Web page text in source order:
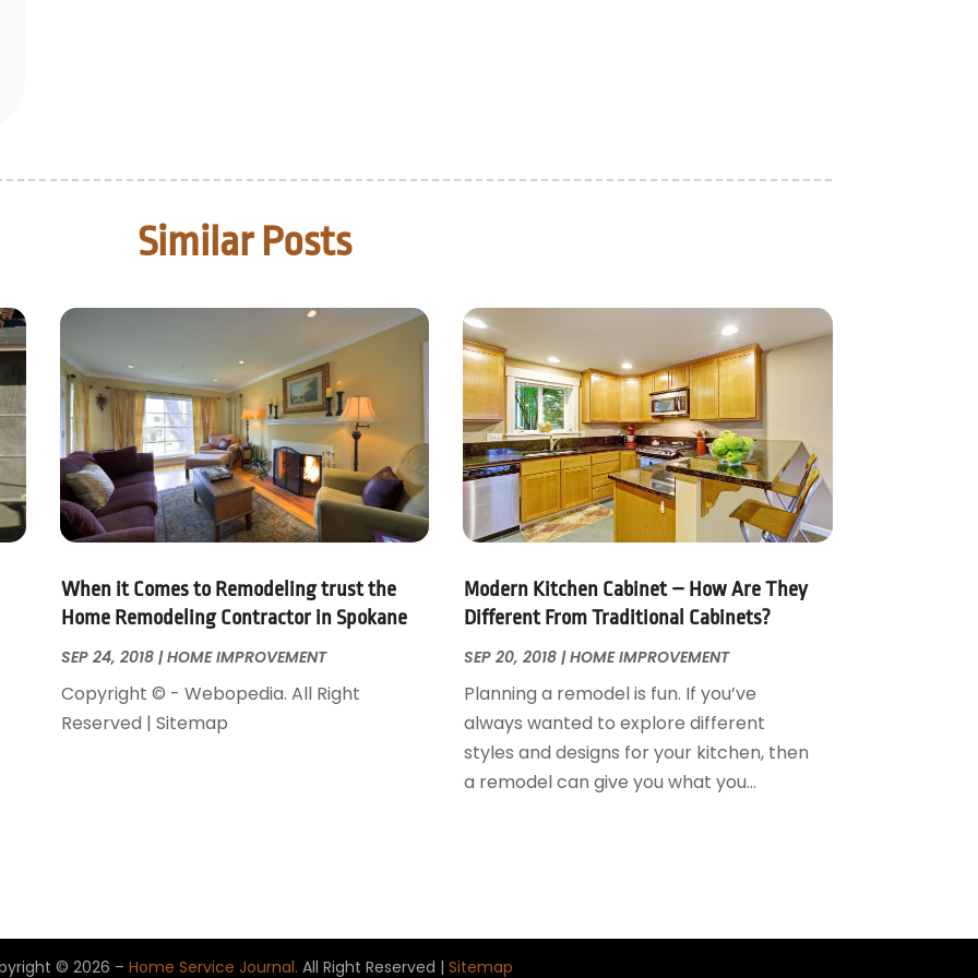
Similar Posts
When it Comes to Remodeling trust the
Home Remodeling Contractor in Spokane
SEP 24, 2018|HOME IMPROVEMENT
Copyright © - Webopedia. All Right
Reserved | Sitemap
Modern Kitchen Cabinet – How Are They
Different From Traditional Cabinets?
SEP 20, 2018|HOME IMPROVEMENT
Planning a remodel is fun. If you’ve
always wanted to explore different
styles and designs for your kitchen, then
a remodel can give you what you...
© 2026 – Home Service Journal. All Right Reserved | Sitemap